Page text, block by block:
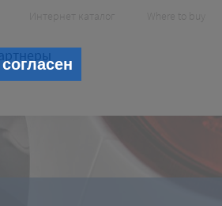
Интернет каталог Where to buy